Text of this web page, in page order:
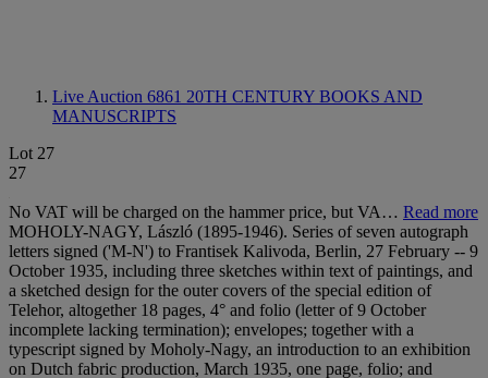
Live Auction 6861 20TH CENTURY BOOKS AND
MANUSCRIPTS
Lot 27
27
No VAT will be charged on the hammer price, but VA… Read more
MOHOLY-NAGY, László (1895-1946). Series of seven autograph
letters signed ('M-N') to Frantisek Kalivoda, Berlin, 27 February -- 9
October 1935, including three sketches within text of paintings, and
a sketched design for the outer covers of the special edition of
Telehor, altogether 18 pages, 4° and folio (letter of 9 October
incomplete lacking termination); envelopes; together with a
typescript signed by Moholy-Nagy, an introduction to an exhibition
on Dutch fabric production, March 1935, one page, folio; and